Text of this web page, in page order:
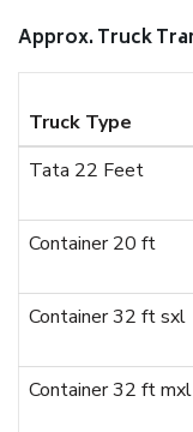
Approx. Truck
Truck Type
Tata 22 Feet
Container 20 ft
Container 32 ft sxl
Container 32 ft mxl